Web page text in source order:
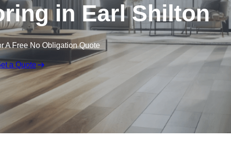
in Earl Shilton
A Free No Obligation Quote
a Quote